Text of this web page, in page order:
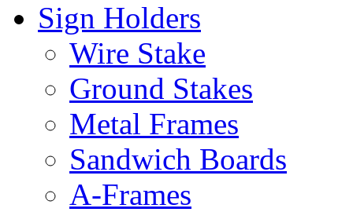
Sign Holders
Wire Stake
Ground Stakes
Metal Frames
Sandwich Boards
A-Frames